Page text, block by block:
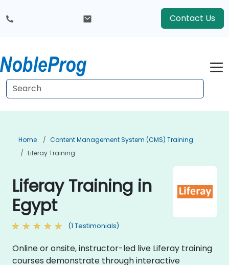
Contact Us
Home
Content Management System (CMS) Training
Liferay Training
Liferay Training in
Egypt
(1 Testimonials)
Online or onsite, instructor-led live Liferay training
courses demonstrate through interactive